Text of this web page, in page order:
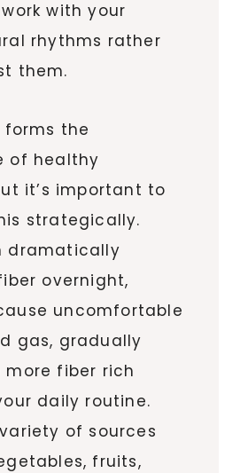
with your
rhythms rather
them.
forms the
of healthy
it’s important to
strategically.
dramatically
overnight,
uncomfortable
gas, gradually
fiber rich
daily routine.
of sources
fruits,